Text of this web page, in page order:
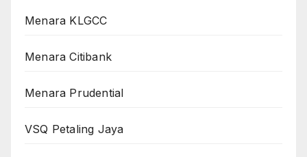
Menara KLGCC
Menara Citibank
Menara Prudential
VSQ Petaling Jaya